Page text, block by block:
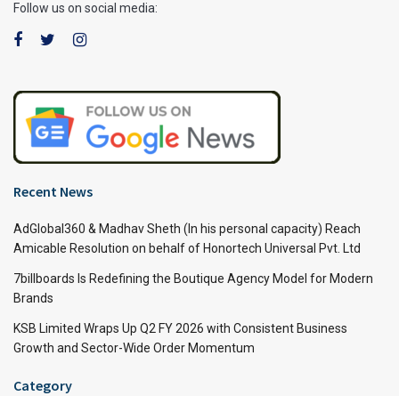
Follow us on social media:
Recent News
AdGlobal360 & Madhav Sheth (In his personal capacity) Reach
Amicable Resolution on behalf of Honortech Universal Pvt. Ltd
7billboards Is Redefining the Boutique Agency Model for Modern
Brands
KSB Limited Wraps Up Q2 FY 2026 with Consistent Business
Growth and Sector-Wide Order Momentum
Category